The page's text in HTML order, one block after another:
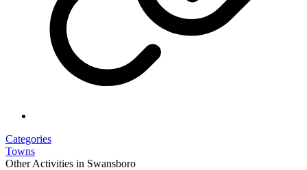
Categories
Towns
Other Activities in Swansboro